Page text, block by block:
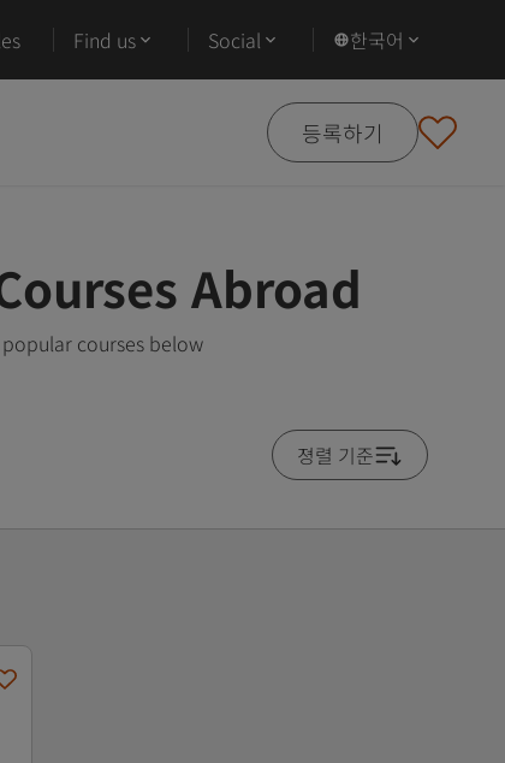
Find us Social 한국어
등록하기
Abroad
courses below
졍렬 기준